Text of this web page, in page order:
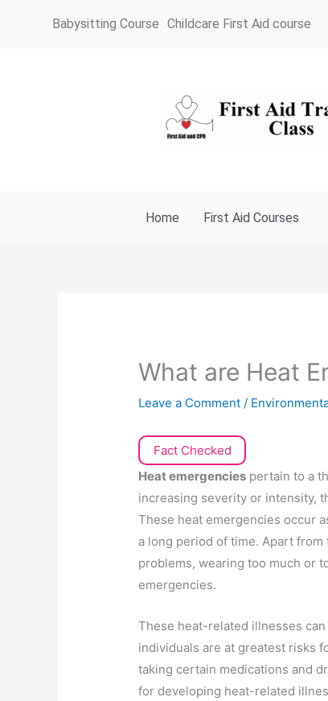
Babysitting Course Childcare First Aid course
Home First Aid Courses
What are Heat
Leave a Comment /
Fact Checked
Heat emergencies pertain to a
increasing severity or intensity,
These heat emergencies occur
a long period of time. Apart
problems, wearing too much or
emergencies.
These heat-related illnesses
individuals are at greatest risks
taking certain medications and
for developing heat-related